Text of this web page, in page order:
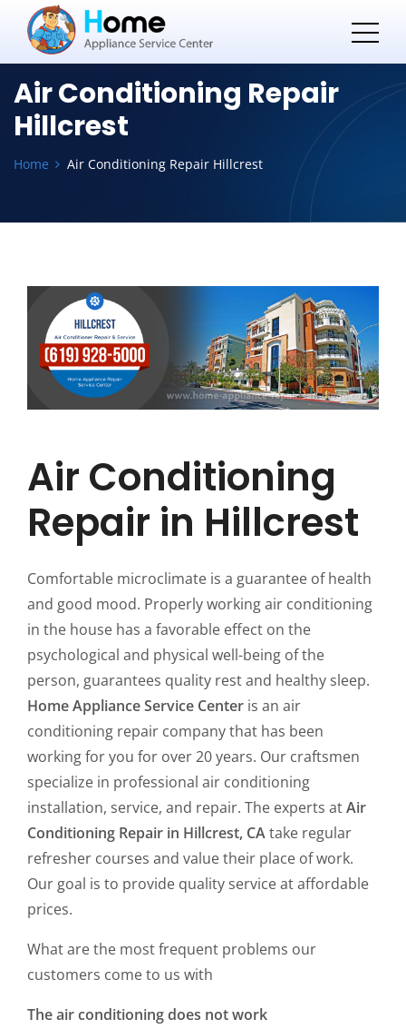
Air Conditioning Repair
Hillcrest
Home Air Conditioning Repair Hillcrest
Air Conditioning
Repair in Hillcrest
Comfortable microclimate is a guarantee of health
and good mood. Properly working air conditioning
in the house has a favorable effect on the
psychological and physical well-being of the
person, guarantees quality rest and healthy sleep.
Home Appliance Service Center is an air
conditioning repair company that has been
working for you for over 20 years. Our craftsmen
specialize in professional air conditioning
installation, service, and repair. The experts atAir
Conditioning Repair in Hillcrest, CAtake regular
refresher courses and value their place of work.
Our goal is to provide quality service at affordable
prices.
What are the most frequent problems our
customers come to us with
The air conditioning does not work